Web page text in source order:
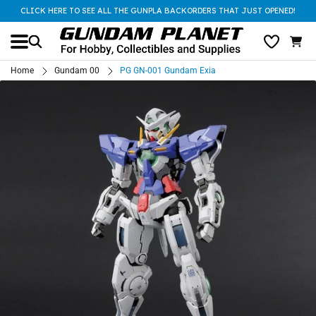
CLICK HERE TO SEE ALL THE GUNPLA BACKORDERS THAT JUST OPENED!
Home Gundam 00 PG GN-001 Gundam Exia